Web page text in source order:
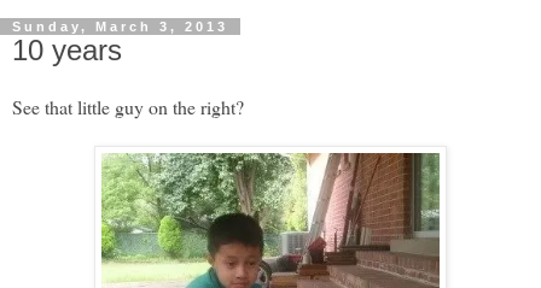
Sunday, March 3, 2013
10 years
See that little guy on the right?